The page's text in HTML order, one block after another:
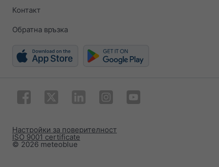
Контакт
Обратна връзка
© 2026 meteoblue
ISO 9001 certificate
Настройки за поверителност